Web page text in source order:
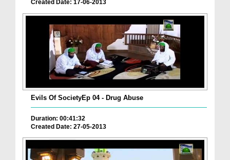
Created Date: 17-06-2013
Evils Of SocietyEp 04 - Drug Abuse
Duration: 00:41:32
Created Date: 27-05-2013